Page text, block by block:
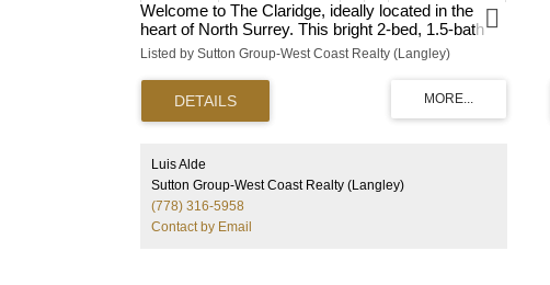
Welcome to The Claridge, ideally located in the
heart of North Surrey. This bright 2-bed, 1.5-bath
home offers a functional layout with spacious living
brand-new flooring, and updated lighting and
hardware throughout. Enjoy your own private patio,
plus the convenience of 1 underground parking
entertaining. Located close to Superstore, Henlong,
Glory Meats, Guildford Mall, and Surrey Central,
with easy access to parks, schools, restaurants,
transit, and major routes. A fantastic opportunity for
first-time buyers, downsizers, or investors. Move-in
Listed by Sutton Group-West Coast Realty (Langley)
Luis Alde
Sutton Group-West Coast Realty (Langley)
(778) 316-5958
Contact by Email